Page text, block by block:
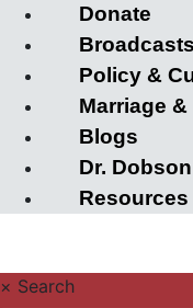
Donate
Broadcasts
Policy &
Marriage
Blogs
Dr.
Resources
× Search